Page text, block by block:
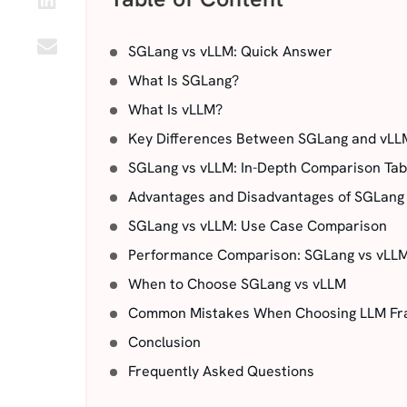
SGLang vs vLLM: Quick Answer
What Is SGLang?
What Is vLLM?
Key Differences Between SGLang and
SGLang vs vLLM: In-Depth Comparison
Advantages and Disadvantages of SGLang
SGLang vs vLLM: Use Case Comparison
Performance Comparison: SGLang vs
When to Choose SGLang vs vLLM
Common Mistakes When Choosing LLM
Conclusion
Frequently Asked Questions